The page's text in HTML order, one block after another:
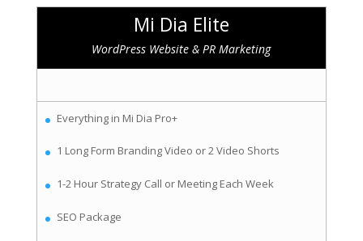
Mi Dia Elite
WordPress Website & PR Marketing
Everything in Mi Dia Pro+
1 Long Form Branding Video or 2 Video Shorts
1-2 Hour Strategy Call or Meeting Each Week
SEO Package